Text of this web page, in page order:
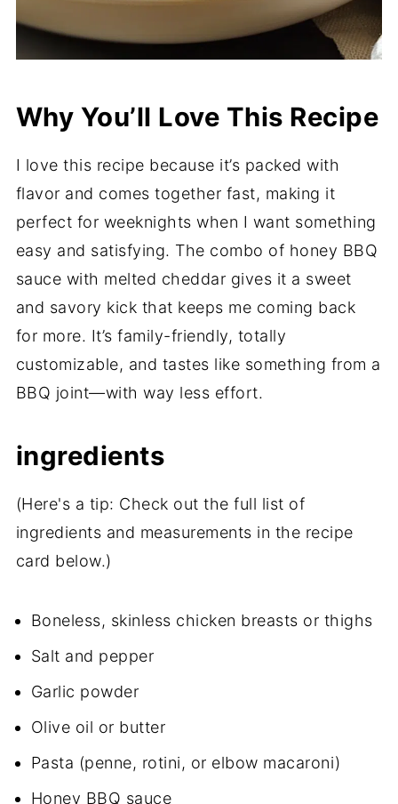
Why You’ll Love This Recipe
I love this recipe because it’s packed with
flavor and comes together fast, making it
perfect for weeknights when I want something
easy and satisfying. The combo of honey BBQ
sauce with melted cheddar gives it a sweet
and savory kick that keeps me coming back
for more. It’s family-friendly, totally
customizable, and tastes like something from a
BBQ joint—with way less effort.
ingredients
(Here's a tip: Check out the full list of
ingredients and measurements in the recipe
card below.)
Boneless, skinless chicken breasts or thighs
Salt and pepper
Garlic powder
Olive oil or butter
Pasta (penne, rotini, or elbow macaroni)
Honey BBQ sauce